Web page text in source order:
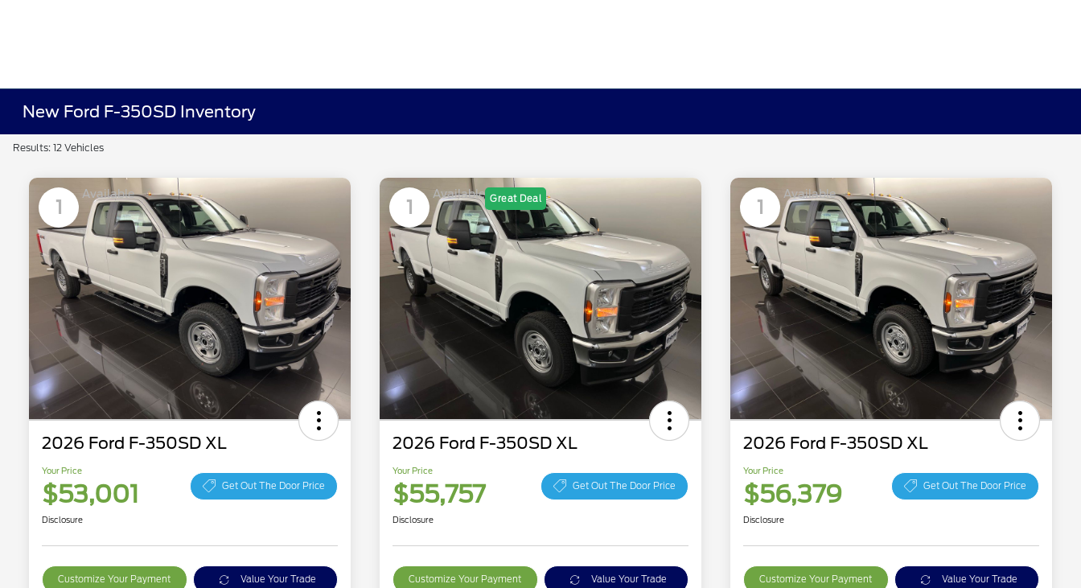
New Ford F-350SD Inventory
Results: 12 Vehicles
1
Available
2026 Ford F-350SD XL
Your Price
$53,001 Get Out The Door Price
Disclosure
Customize Your Payment Value Your Trade
1
Available Great Deal
2026 Ford F-350SD XL
Your Price
$55,757 Get Out The Door Price
Disclosure
Customize Your Payment Value Your Trade
1
Available
2026 Ford F-350SD XL
Your Price
$56,379 Get Out The Door Price
Disclosure
Customize Your Payment Value Your Trade